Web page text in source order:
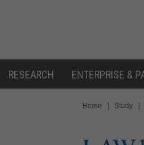
RESEARCH ENTERPRISE &
are
Home Study